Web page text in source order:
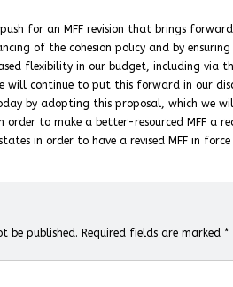
for an MFF revision that brings
of the cohesion policy and by
flexibility in our budget, including
continue to put this forward in our
by adopting this proposal, which we
order to make a better-resourced MFF a
in order to have a revised MFF in
be published. Required fields are marked *